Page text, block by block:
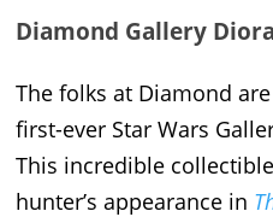
Diamond Gallery
The folks at Diamond
first-ever Star Wars
This incredible
hunter’s appearance in